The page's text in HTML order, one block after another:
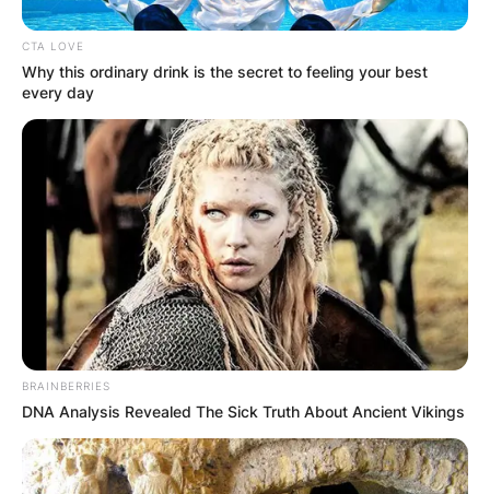
In 2014, the couple welcomed their daughter. The
baby girl can often be found on her father’s
Instagram.
Pedro and his wife have a wonderful relationship.
Varina is frequently seen on Pedro’s Instagram,
but she does not appear to have her own. She is
a private individual who appears to be supportive
of her husband.
CTA LOVE
Why this ordinary drink is the secret to feeling your best
every day
BRAINBERRIES
DNA Analysis Revealed The Sick Truth About Ancient Vikings